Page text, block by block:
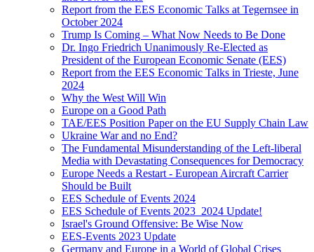
Report from the EES Economic Talks at Tegernsee in
October 2024
Trump Is Coming – What Now Needs to Be Done
Dr. Ingo Friedrich Unanimously Re-Elected as
President of the European Economic Senate (EES)
Report from the EES Economic Talks in Trieste, June
2024
Why the West Will Win
Europe on a Good Path
TAE/EES Position Paper on the EU Supply Chain Law
Ukraine War and no End?
The Fundamental Misunderstanding of the Left-liberal
Media with Devastating Consequences for Democracy
Europe Needs a Restart - European Aircraft Carrier
Should be Built
EES Schedule of Events 2024
EES Schedule of Events 2023_2024 Update!
Israel's Ground Offensive: Be Wise Now
EES-Events 2023 Update
Germany and Europe in a World of Global Crises